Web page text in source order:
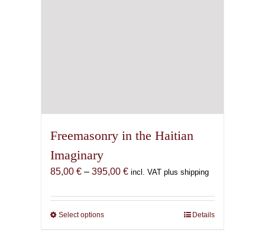
Freemasonry in the Haitian
Imaginary
85,00 € – 395,00 €Price
85,00 €
incl. VAT plus shipping
Select optionsThis
Details